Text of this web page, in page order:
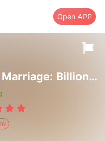
Open APP
Flash Marriage: Billionaire and His Mysterious Wife